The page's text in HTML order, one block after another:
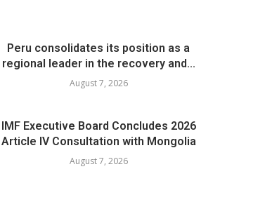
Peru consolidates its position as a
regional leader in the recovery and...
August 7, 2026
IMF Executive Board Concludes 2026
Article IV Consultation with Mongolia
August 7, 2026